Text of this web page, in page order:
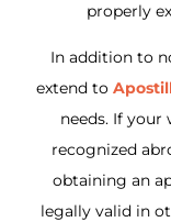
properly
In addition to
extend to
needs. If
recognized
obtaining an
legally valid in